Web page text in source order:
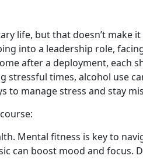
life, but thatdoesn’t make
into a leadership role,
after a deployment, each
stressful times, alcohol use
to manage stress and stay
Mental fitness is key to
can boost mood and focus.